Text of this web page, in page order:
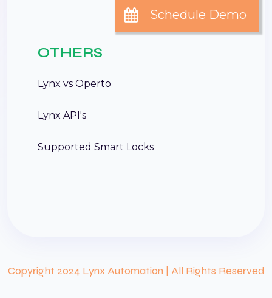
OTHERS
Lynx vs Operto
Lynx API's
Supported Smart Locks
Copyright 2024 Lynx Automation | All Rights Reserved